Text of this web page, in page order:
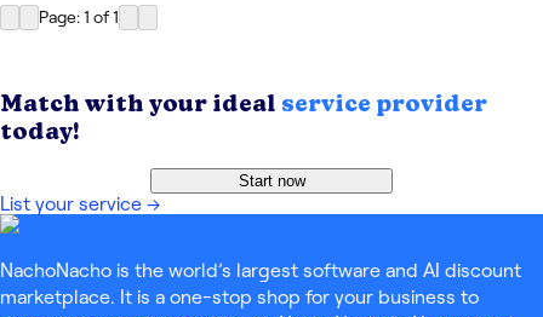
Page: 1 of1
Match with your ideal service provider
today!
Start now
List your service →
NachoNacho is the world’s largest software and AI discount
marketplace. It is a one-stop shop for your business to